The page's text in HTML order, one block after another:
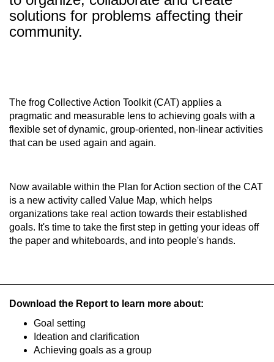
solutions for problems affecting their
community.
The frog Collective Action Toolkit (CAT) applies a
pragmatic and measurable lens to achieving goals with a
flexible set of dynamic, group-oriented, non-linear activities
that can be used again and again.
Now available within the Plan for Action section of the CAT
is a new activity called Value Map, which helps
organizations take real action towards their established
goals. It's time to take the first step in getting your ideas off
the paper and whiteboards, and into people's hands.
Download the Report to learn more about:
Goal setting
Ideation and clarification
Achieving goals as a group